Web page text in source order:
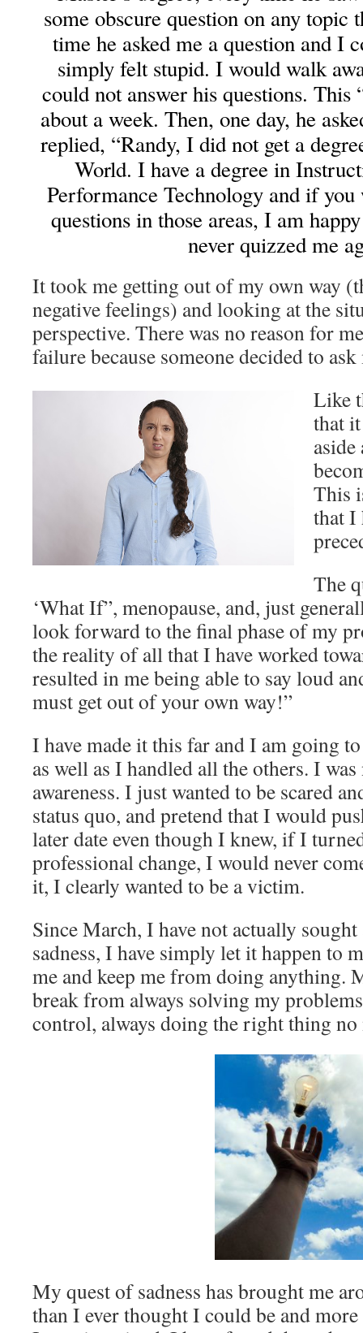
some obscure question on any topic
time he asked me a question and I
simply felt stupid. I would walk
could not answer his questions. This
about a week. Then, one day, he
replied, “Randy, I did not get a
World. I have a degree in
Performance Technology and if
questions in those areas, I am
never quizzed me
It took me getting out of my own way
negative feelings) and looking at the
perspective. There was no reason for
failure because someone decided to
Like
that
aside
This
that I
The
‘What If”, menopause, and, just
look forward to the final phase of my
the reality of all that I have worked
resulted in me being able to say loud
must get out of your own way!”
I have made it this far and I am going
as well as I handled all the others. I
awareness. I just wanted to be scared
status quo, and pretend that I would
later date even though I knew, if I
professional change, I would never
it, I clearly wanted to be a victim.
Since March, I have not actually
sadness, I have simply let it happen to
me and keep me from doing anything.
break from always solving my
control, always doing the right thing
My quest of sadness has brought me
than I ever thought I could be and